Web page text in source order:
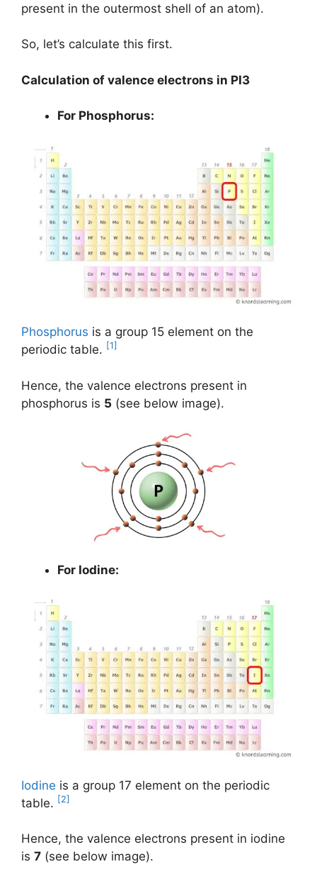
present in the outermost shell of an atom).
So, let’s calculate this first.
Calculation of valence electrons in PI3
For Phosphorus:
Phosphorus is a group 15 element on the
periodic table. [1]
Hence, the valence electrons present in
phosphorus is 5 (see below image).
For Iodine:
Iodine is a group 17 element on the periodic
table. [2]
Hence, the valence electrons present in iodine
is 7 (see below image).